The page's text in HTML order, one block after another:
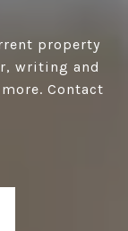
property
writing and
Contact